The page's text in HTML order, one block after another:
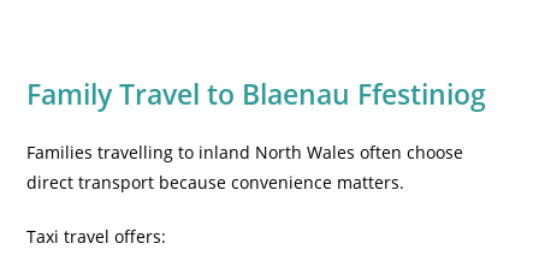
Family Travel to Blaenau Ffestiniog
Families travelling to inland North Wales often choose
direct transport because convenience matters.
Taxi travel offers: